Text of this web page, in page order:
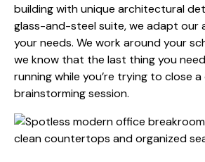
building with unique architectural
glass-and-steel suite, we adapt our
your needs. We work around your
we know that the last thing you
running while you’re trying to close
brainstorming session.